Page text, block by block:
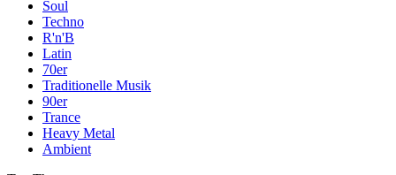
Soul
Techno
R'n'B
Latin
70er
Traditionelle Musik
90er
Trance
Heavy Metal
Ambient